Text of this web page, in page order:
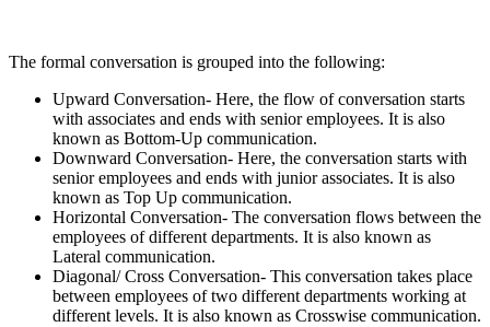
The formal conversation is grouped into the following:
Upward Conversation- Here, the flow of conversation starts
with associates and ends with senior employees. It is also
known as Bottom-Up communication.
Downward Conversation- Here, the conversation starts with
senior employees and ends with junior associates. It is also
known as Top Up communication.
Horizontal Conversation- The conversation flows between the
employees of different departments. It is also known as
Lateral communication.
Diagonal/ Cross Conversation- This conversation takes place
between employees of two different departments working at
different levels. It is also known as Crosswise communication.